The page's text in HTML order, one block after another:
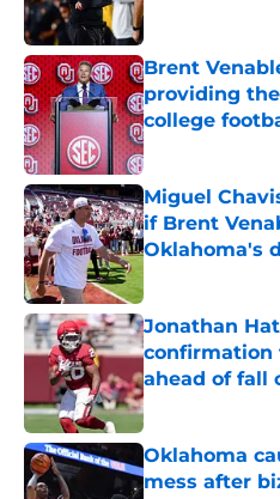
Brent
providing
college
Published by on
Miguel
if Brent
Oklahoma's
Jonathan
confirmation
ahead of fall
Published by on
Oklahoma
mess after